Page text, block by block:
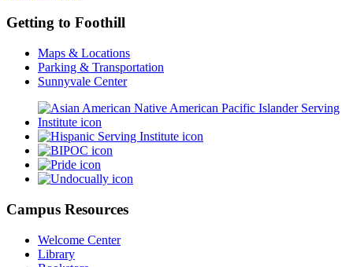
Getting to Foothill
Maps & Locations
Parking & Transportation
Sunnyvale Center
Campus Resources
Welcome Center
Library